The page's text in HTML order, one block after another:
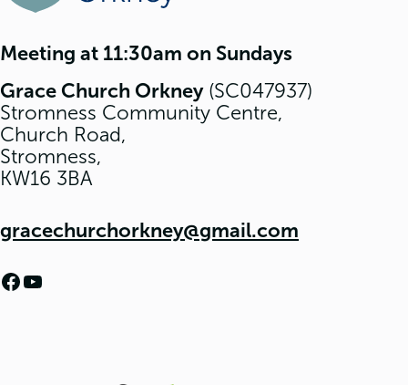
Meeting at 11:30am on Sundays
Grace Church Orkney(SC047937)
Stromness Community Centre,
Church Road,
Stromness,
KW16 3BA
gracechurchorkney@gmail.com
Facebook
YouTube